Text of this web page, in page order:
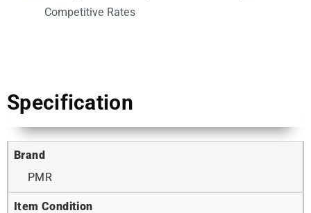
Competitive Rates
Specification
Brand
PMR
Item Condition